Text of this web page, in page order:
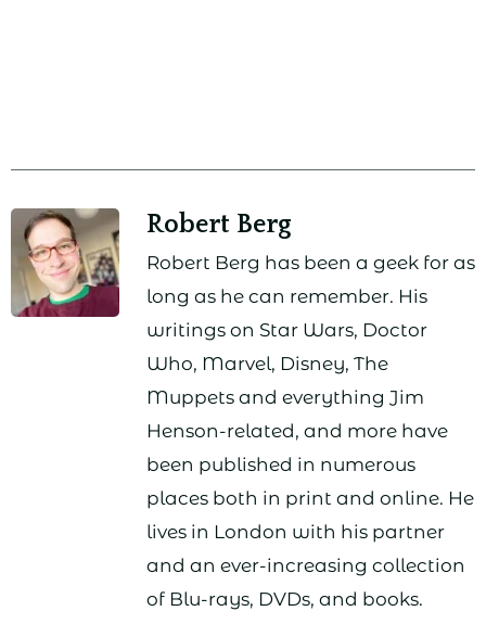
Robert Berg
Robert Berg has been a geek for as
long as he can remember. His
writings on Star Wars, Doctor
Who, Marvel, Disney, The
Muppets and everything Jim
Henson-related, and more have
been published in numerous
places both in print and online. He
lives in London with his partner
and an ever-increasing collection
of Blu-rays, DVDs, and books.